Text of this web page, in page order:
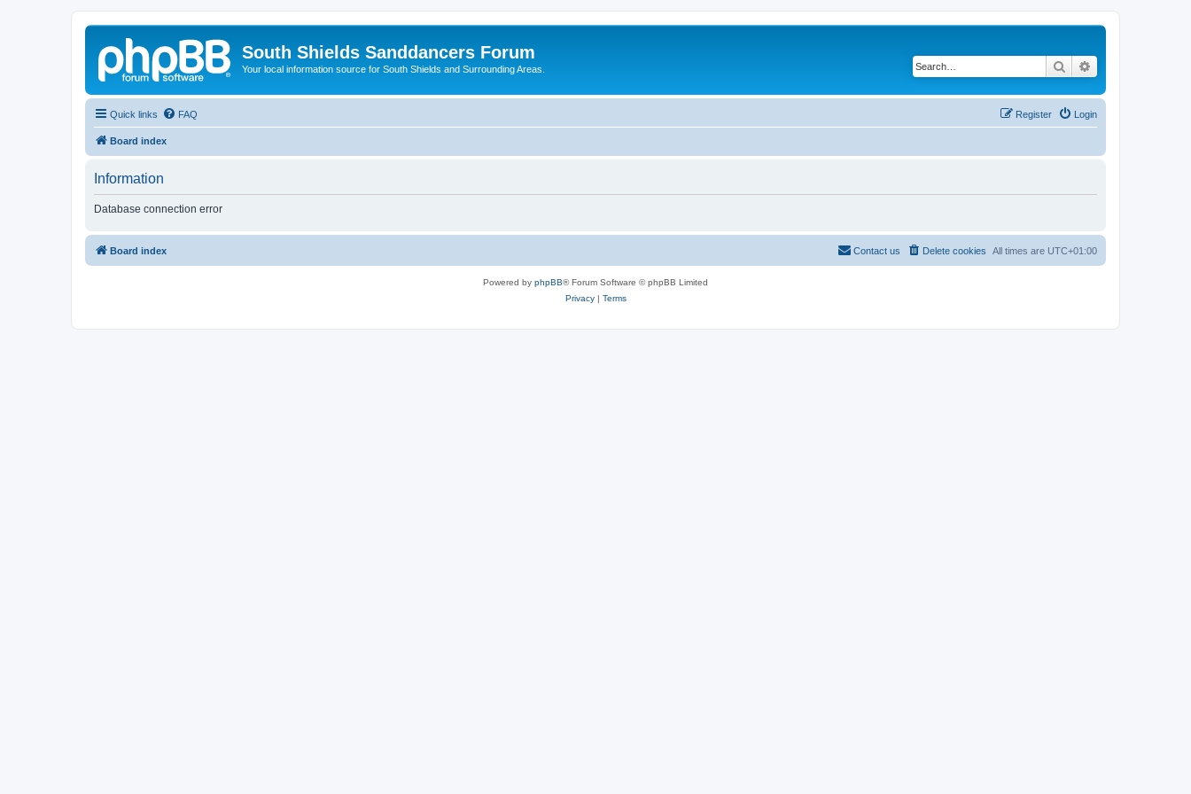
South Shields Sanddancers Forum
Your local information source for South Shields and Surrounding Areas. Search
Quick links FAQ Login
Register
Board index
Information
Database connection error
Board index All times are UTC+01:00
Delete cookies
Contact us
Powered by phpBB® Forum Software © phpBB Limited
Privacy| Terms